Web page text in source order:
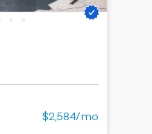
$2,584/mo